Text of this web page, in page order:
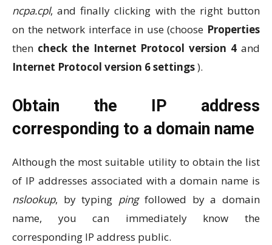
ncpa.cpl, and finally clicking with the right button
on the network interface in use (choose Properties
then check the Internet Protocol version 4 and
Internet Protocol version 6 settings).
Obtain the IP address
corresponding to a domain name
Although the most suitable utility to obtain the list
of IP addresses associated with a domain name is
nslookup, by typing pingfollowed by a domain
name, you can immediately know the
corresponding IP address public.